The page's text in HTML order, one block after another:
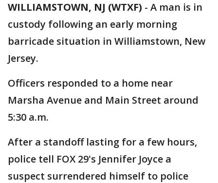
WILLIAMSTOWN, NJ (WTXF) - A man is in
custody following an early morning
barricade situation in Williamstown, New
Jersey.
Officers responded to a home near
Marsha Avenue and Main Street around
5:30 a.m.
After a standoff lasting for a few hours,
police tell FOX 29's Jennifer Joyce a
suspect surrendered himself to police